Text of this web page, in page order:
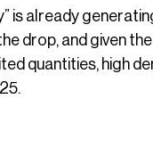
is already
and given
quantities, high